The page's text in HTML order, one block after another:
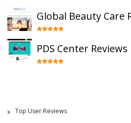
Global Beauty Care
PDS Center Reviews
Top User Reviews